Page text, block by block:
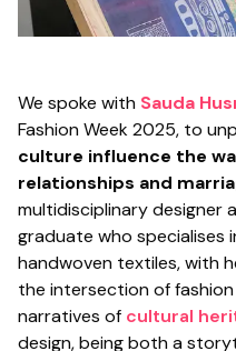
We spoke with Sauda
Fashion Week 2025, to
culture influence the
relationships and
multidisciplinary designer
graduate who specialises
handwoven textiles, with
the intersection of
narratives of cultural
design, being both a